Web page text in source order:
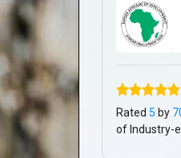
Rated 5 by
of Industry-